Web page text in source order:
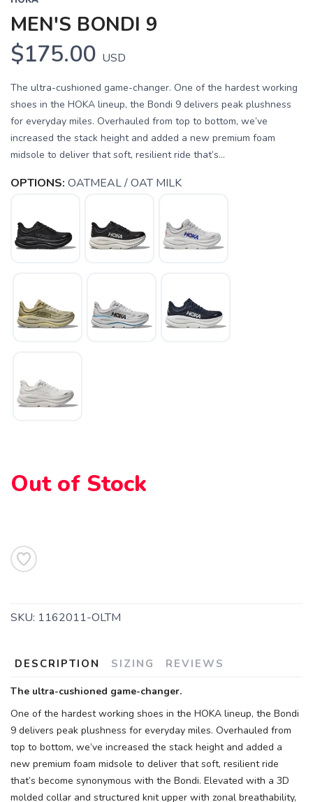
MEN'S BONDI 9
$175.00 USD
The ultra-cushioned game-changer. One of the hardest working
shoes in the HOKA lineup, the Bondi 9 delivers peak plushness
for everyday miles. Overhauled from top to bottom, we’ve
increased the stack height and added a new premium foam
midsole to deliver that soft, resilient ride that’s...
OPTIONS: OATMEAL / OAT MILK
Out of Stock
SKU: 1162011-OLTM
DESCRIPTION SIZING REVIEWS
The ultra-cushioned game-changer.
One of the hardest working shoes in the HOKA lineup, the Bondi
9 delivers peak plushness for everyday miles. Overhauled from
top to bottom, we’ve increased the stack height and added a
new premium foam midsole to deliver that soft, resilient ride
that’s become synonymous with the Bondi. Elevated with a 3D
molded collar and structured knit upper with zonal breathability,
Please login or sign up to save